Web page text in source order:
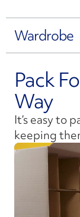
Wardrobe
Pack
Way
It’s easy to
keeping